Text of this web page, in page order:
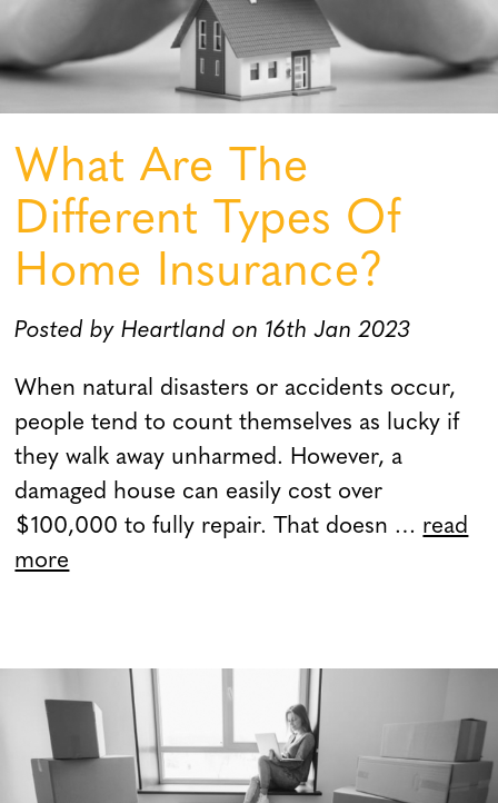
What Are The
Different Types Of
Home Insurance?
Posted by Heartland on 16th Jan 2023
When natural disasters or accidents occur,
people tend to count themselves as lucky if
they walk away unharmed. However, a
damaged house can easily cost over
$100,000 to fully repair. That doesn … read
more